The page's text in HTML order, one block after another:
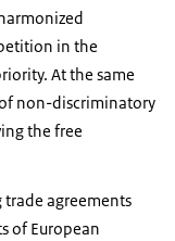
in the
At the same
non-discriminatory
the free
trade agreements
of European